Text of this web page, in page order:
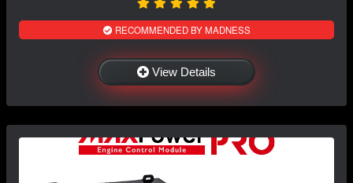
RECOMMENDED BY MADNESS
View Details